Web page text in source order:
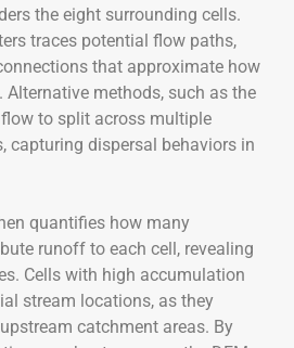
the eight surrounding cells.
traces potential flow paths,
that approximate how
methods, such as the
to split across multiple
capturing dispersal behaviors in
quantifies how many
runoff to each cell, revealing
Cells with high accumulation
stream locations, as they
catchment areas. By